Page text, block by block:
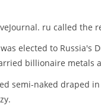
ru called the
elected to
billionaire metals
semi-naked draped